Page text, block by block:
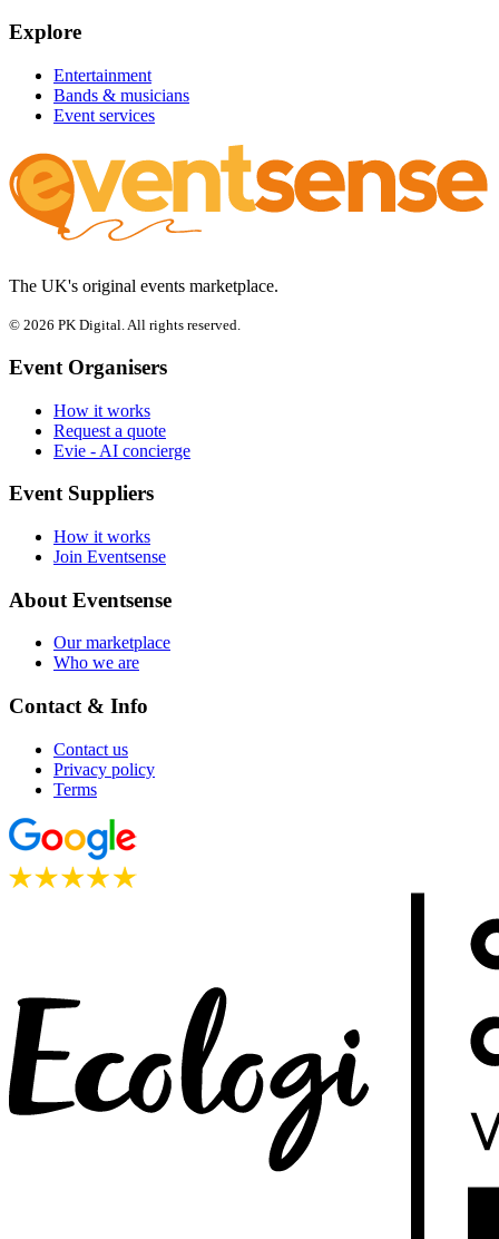
Explore
Entertainment
Bands & musicians
Event services
The UK's original events marketplace.
© 2026 PK Digital. All rights reserved.
Event Organisers
How it works
Request a quote
Evie - AI concierge
Event Suppliers
How it works
Join Eventsense
About Eventsense
Our marketplace
Who we are
Contact & Info
Contact us
Privacy policy
Terms